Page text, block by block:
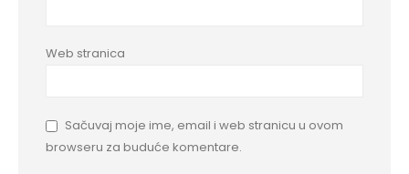
Web stranica
Sačuvaj moje ime, email i web stranicu u ovom
browseru za buduće komentare.